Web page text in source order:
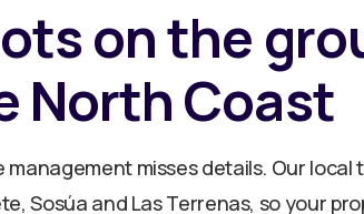
on the
North Coast
management misses details. Our local
Sosúa and Las Terrenas, so your